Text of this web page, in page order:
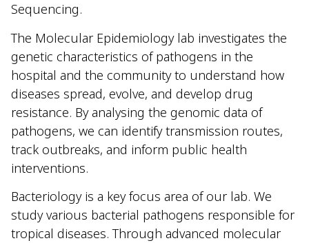
Sequencing.
The Molecular Epidemiology lab investigates the
genetic characteristics of pathogens in the
hospital and the community to understand how
diseases spread, evolve, and develop drug
resistance. By analysing the genomic data of
pathogens, we can identify transmission routes,
track outbreaks, and inform public health
interventions.
Bacteriology is a key focus area of our lab. We
study various bacterial pathogens responsible for
tropical diseases. Through advanced molecular